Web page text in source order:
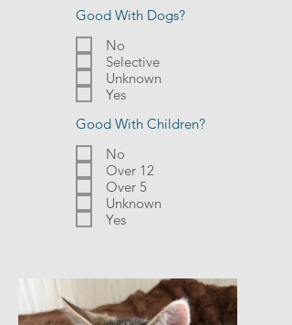
Good With Dogs?
No
Selective
Unknown
Yes
Good With Children?
No
Over 12
Over 5
Unknown
Yes